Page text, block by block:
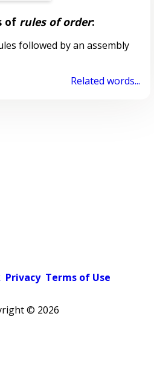
of rules of order:
followed by an assembly
Related words...
Privacy Terms of Use
© 2026